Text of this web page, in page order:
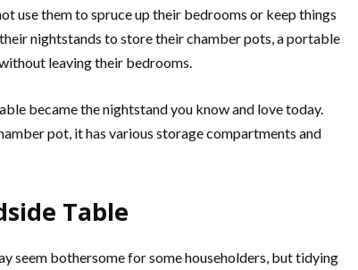
use them to spruce up their bedrooms or keep things
nightstands to store their chamber pots, a portable
leaving their bedrooms.
became the nightstand you know and love today.
pot, it has various storage compartments and
Table
seem bothersome for some householders, but tidying